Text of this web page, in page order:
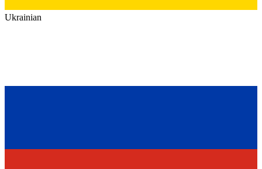
Ukrainian